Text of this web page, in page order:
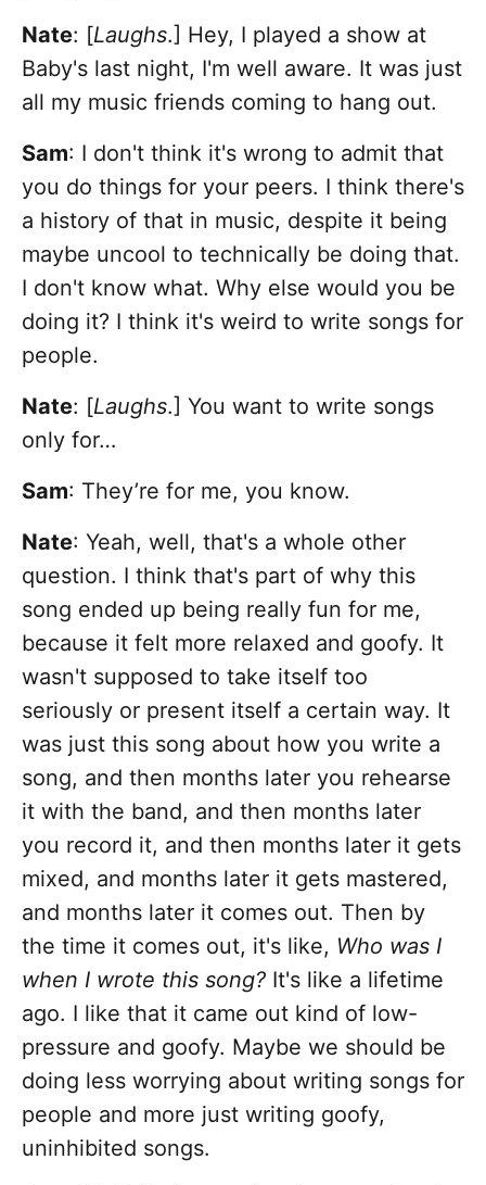
Nate: [Laughs.] Hey, I played a show at
Baby's last night, I'm well aware. It was just
all my music friends coming to hang out.
Sam: I don't think it's wrong to admit that
you do things for your peers. I think there's
a history of that in music, despite it being
maybe uncool to technically be doing that.
I don't know what. Why else would you be
doing it? I think it's weird to write songs for
people.
Nate: [Laughs.] You want to write songs
only for…
Sam: They’re for me, you know.
Nate: Yeah, well, that's a whole other
question. I think that's part of why this
song ended up being really fun for me,
because it felt more relaxed and goofy. It
wasn't supposed to take itself too
seriously or present itself a certain way. It
was just this song about how you write a
song, and then months later you rehearse
it with the band, and then months later
you record it, and then months later it gets
mixed, and months later it gets mastered,
and months later it comes out. Then by
the time it comes out, it's like, Who was I
when I wrote this song? It's like a lifetime
ago. I like that it came out kind of low-
pressure and goofy. Maybe we should be
doing less worrying about writing songs for
people and more just writing goofy,
uninhibited songs.